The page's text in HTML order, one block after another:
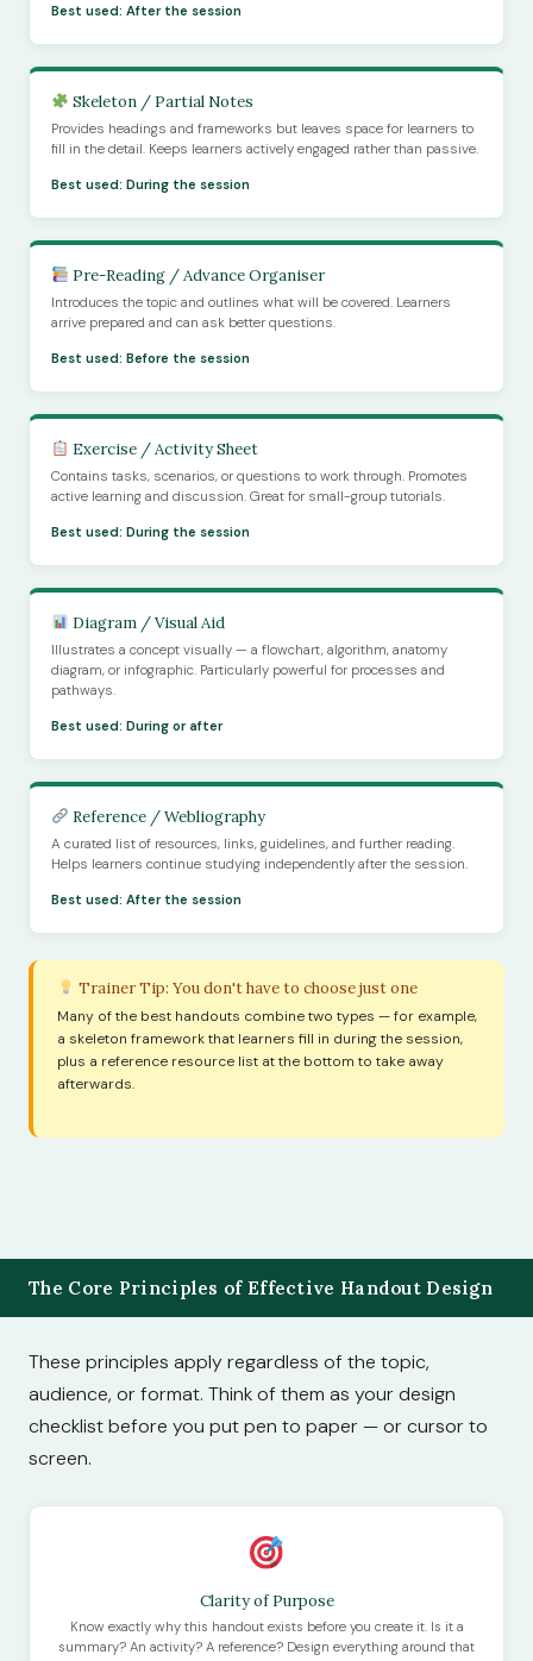
Best used: After the session
Skeleton / Partial Notes
Provides headings and frameworks but leaves space for learners to
fill in the detail. Keeps learners actively engaged rather than passive.
Best used: During the session
Pre-Reading / Advance Organiser
Introduces the topic and outlines what will be covered. Learners
arrive prepared and can ask better questions.
Best used: Before the session
Exercise / Activity Sheet
Contains tasks, scenarios, or questions to work through. Promotes
active learning and discussion. Great for small-group tutorials.
Best used: During the session
Diagram / Visual Aid
Illustrates a concept visually — a flowchart, algorithm, anatomy
diagram, or infographic. Particularly powerful for processes and
pathways.
Best used: During or after
Reference / Webliography
A curated list of resources, links, guidelines, and further reading.
Helps learners continue studying independently after the session.
Best used: After the session
Trainer Tip: You don't have to choose just one
Many of the best handouts combine two types — for example,
a skeleton framework that learners fill in during the session,
plus a reference resource list at the bottom to take away
afterwards.
The Core Principles of Effective Handout Design
These principles apply regardless of the topic,
audience, or format. Think of them as your design
checklist before you put pen to paper — or cursor to
screen.
Clarity of Purpose
Know exactly why this handout exists before you create it. Is it a
summary? An activity? A reference? Design everything around that